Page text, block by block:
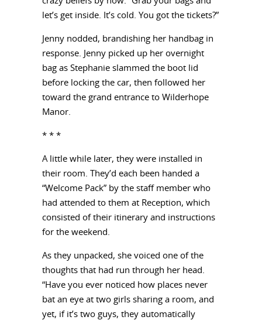
let’s get inside. It’s cold. You got the tickets?”
Jenny nodded, brandishing her handbag in
response. Jenny picked up her overnight
bag as Stephanie slammed the boot lid
before locking the car, then followed her
toward the grand entrance to Wilderhope
Manor.
* * *
A little while later, they were installed in
their room. They’d each been handed a
“Welcome Pack” by the staff member who
had attended to them at Reception, which
consisted of their itinerary and instructions
for the weekend.
As they unpacked, she voiced one of the
thoughts that had run through her head.
“Have you ever noticed how places never
bat an eye at two girls sharing a room, and
yet, if it’s two guys, they automatically